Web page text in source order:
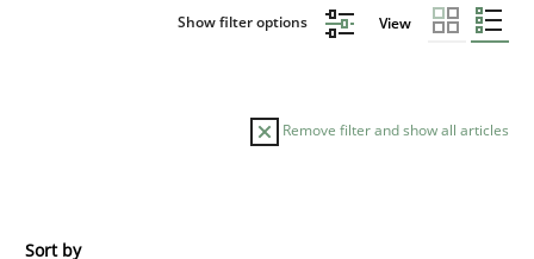
Show filter options View
Remove filter and show all articles
Practice
Sort by